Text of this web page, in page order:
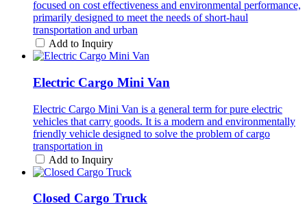
focused on cost effectiveness and environmental performance,
primarily designed to meet the needs of short-haul
transportation and urban
Add to Inquiry
Electric Cargo Mini Van
Electric Cargo Mini Van is a general term for pure electric
vehicles that carry goods. It is a modern and environmentally
friendly vehicle designed to solve the problem of cargo
transportation in
Add to Inquiry
Closed Cargo Truck